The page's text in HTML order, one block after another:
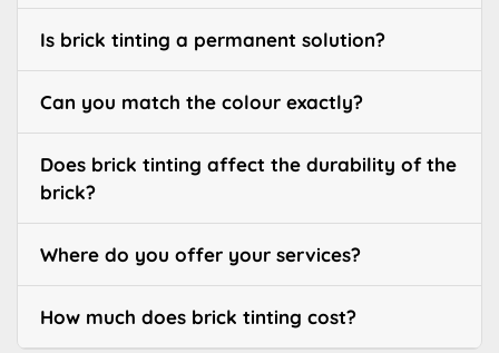
Is brick tinting a permanent solution?
Can you match the colour exactly?
Does brick tinting affect the durability of the
brick?
Where do you offer your services?
How much does brick tinting cost?